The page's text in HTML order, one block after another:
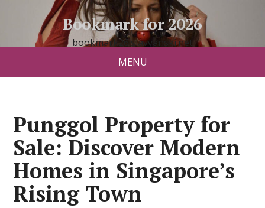
Bookmark for 2026
bookmark26.slavyanski.net
MENU
Punggol Property for
Sale: Discover Modern
Homes in Singapore’s
Rising Town